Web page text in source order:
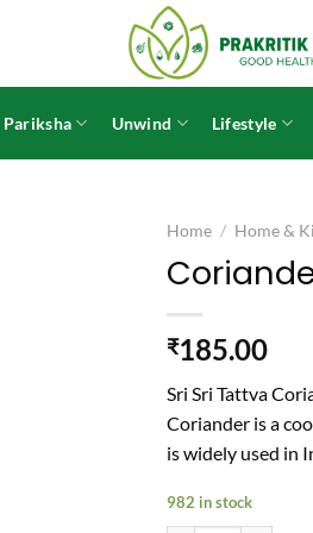
Unwind Lifestyle
Home / Home &
₹185.00
Sri Sri Tattva
Coriander is a
is widely used in
982 in stock